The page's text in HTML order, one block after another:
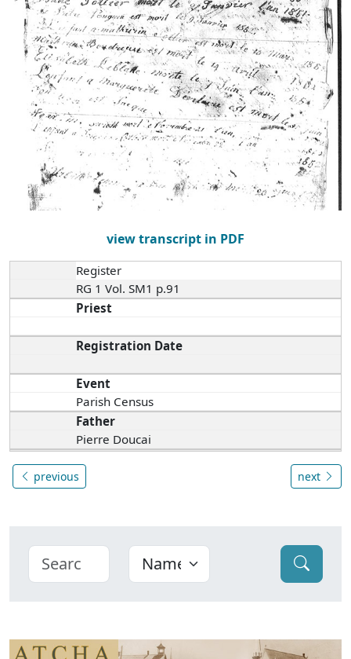
view transcript in PDF
Register
RG 1 Vol. SM1 p.91
Priest
Registration Date
Event
Parish Census
Father
Pierre Doucai
previous next